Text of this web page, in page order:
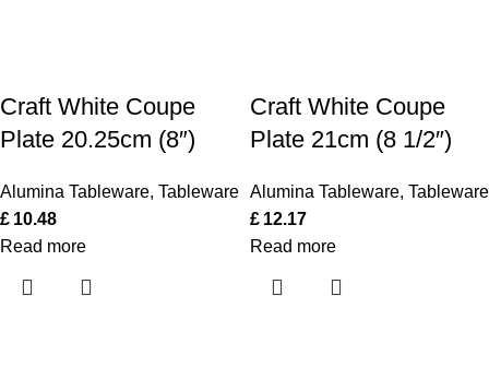
Craft White Coupe
Plate 20.25cm (8″)
Alumina Tableware, Tableware
£ 10.48
Read more
Craft White Coupe
Plate 21cm (8 1/2″)
Alumina Tableware, Tableware
£ 12.17
Read more